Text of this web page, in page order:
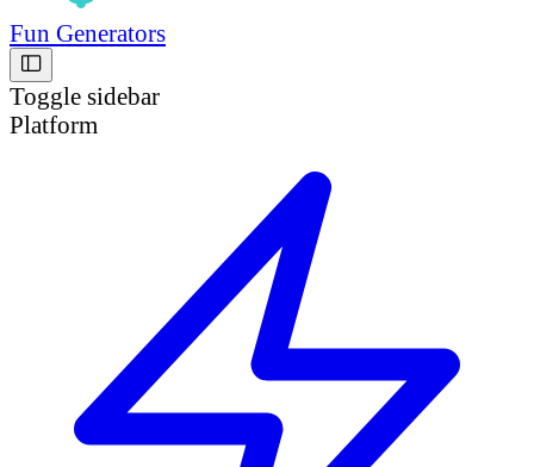
Fun Generators
Toggle sidebar
Platform